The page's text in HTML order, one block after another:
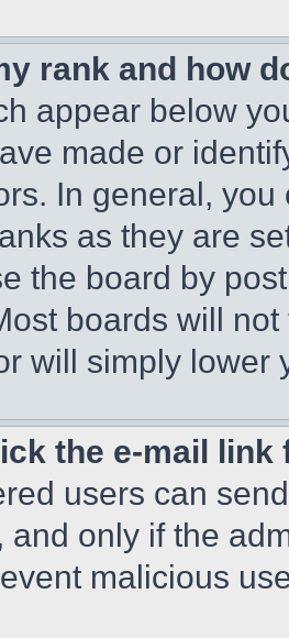
rank and how
appear below
made or
In general,
as they are
the board by
boards will
will simply lower
the e-mail
users can
and only if the
malicious